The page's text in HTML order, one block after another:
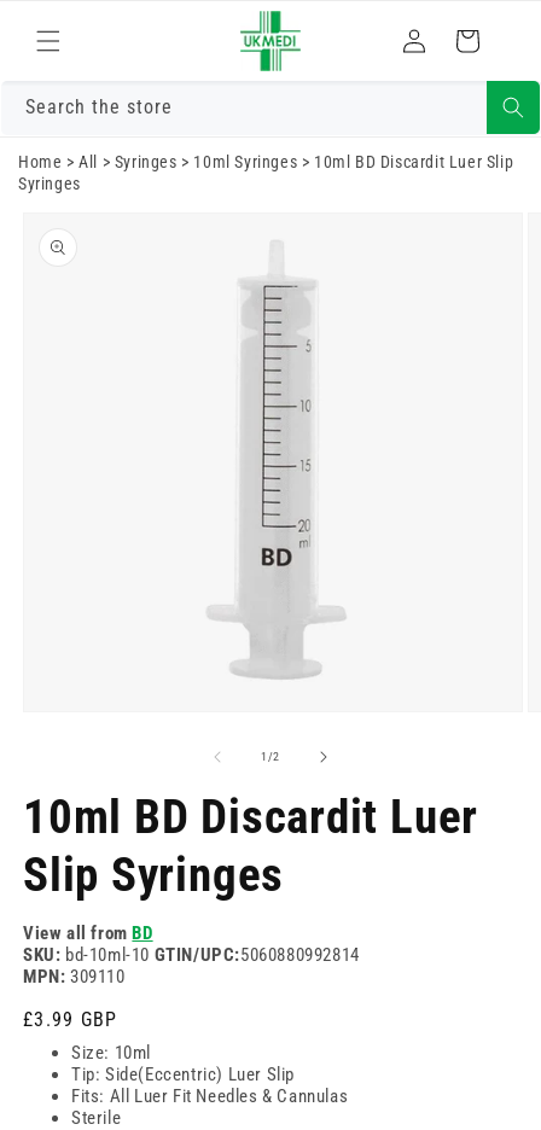
content
Log
in
Cart
Search the store
Home >All > Syringes > 10ml Syringes > 10ml BD Discardit Luer Slip
Syringes
product
information
1/of
2
10ml BD Discardit Luer
Slip Syringes
View all fromBD
SKU: bd-10ml-10 GTIN/UPC:5060880992814
MPN: 309110
Regular
price
£3.99 GBP
Size: 10ml
Tip: Side(Eccentric) Luer Slip
Fits: All Luer Fit Needles & Cannulas
Sterile